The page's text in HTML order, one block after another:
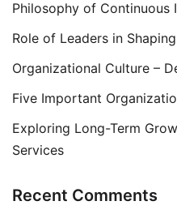
Philosophy of Continuous
Role of Leaders in
Organizational Culture –
Five Important
Exploring Long-Term
Services
Recent Comments